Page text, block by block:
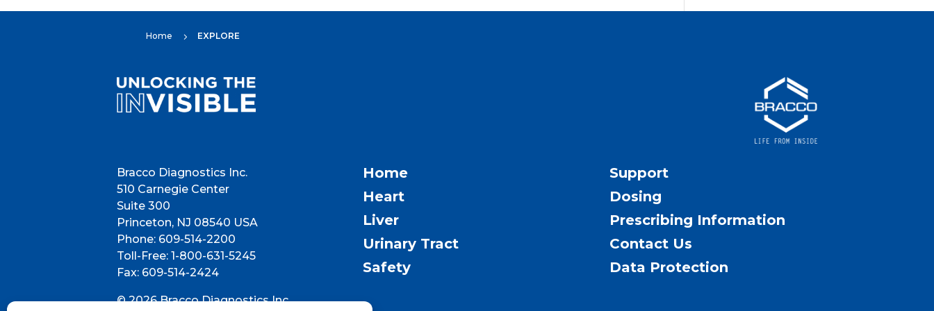
Home 5 EXPLORE
Bracco Diagnostics Inc.
510 Carnegie Center
Suite 300
Princeton, NJ 08540 USA
Phone: 609-514-2200
Toll-Free: 1-800-631-5245
Fax: 609-514-2424
© 2026 Bracco Diagnostics Inc.
Home
Heart
Liver
Urinary Tract
Safety
Support
Dosing
Prescribing Information
Contact Us
Data Protection